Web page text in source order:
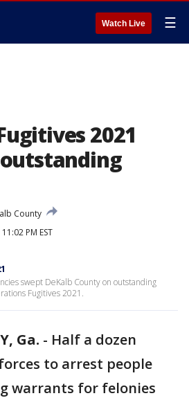
Watch Live ☰
2021
County
PM EST
swept DeKalb County on outstanding
Fugitives 2021.
Ga. - Half a dozen
to arrest people
warrants for felonies